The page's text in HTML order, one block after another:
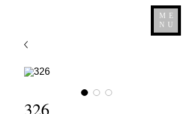
ME
NU
326